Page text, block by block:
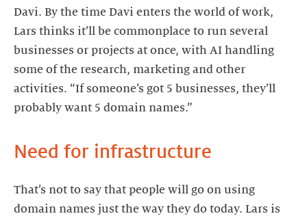
Davi. By the time Davi enters the world of work,
Lars thinks it’ll be commonplace to run several
businesses or projects at once, with AI handling
some of the research, marketing and other
activities. “If someone’s got 5 businesses, they’ll
probably want 5 domain names.”
Need for infrastructure
That’s not to say that people will go on using
domain names just the way they do today. Lars is